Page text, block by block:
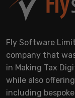
Fly Software
company that
in Making Tax
while also
including